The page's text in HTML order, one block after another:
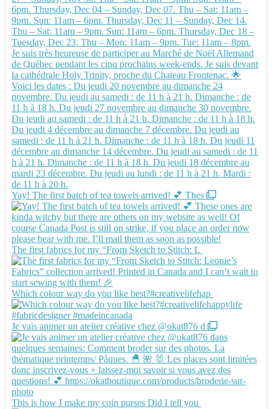
Yay! The first batch of tea towels arrived! 💕 Thes
The first fabrics for my “From Sketch to Stitch: L
Which colour way do you like best?#creativelifehap
Je vais animer un atelier créative chez @okat876 d
This is how I make my coin purses Did I tell you